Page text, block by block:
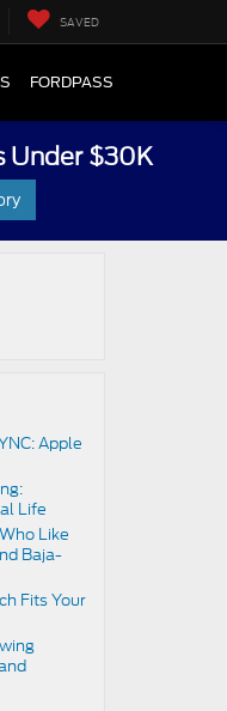
SAVED
FORDPASS
Under $30K
Apple
Life
Like
Baja-
Fits Your